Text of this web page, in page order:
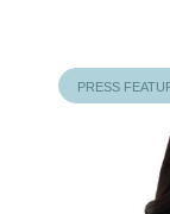
PRESS